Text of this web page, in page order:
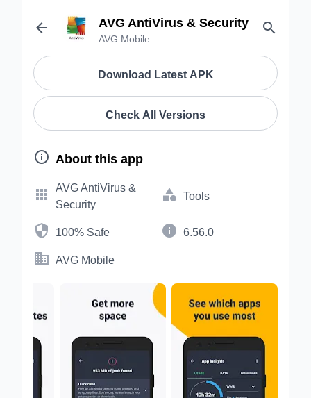
 AVG AntiVirus & Security
AVG Mobile

Download Latest APK
Check All Versions
 About this app

AVG AntiVirus &
Security
 Tools
 100% Safe  6.56.0
 AVG Mobile